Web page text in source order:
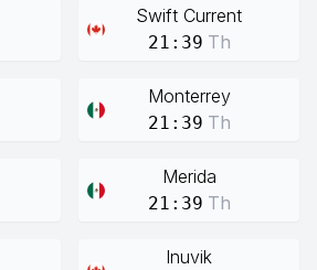
Swift Current
21:39 Th
Monterrey
21:39 Th
Merida
21:39 Th
Inuvik